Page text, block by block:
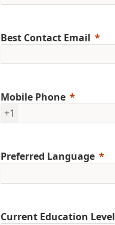
Best Contact Email
Mobile Phone
+1
Preferred Language
Current Education Level